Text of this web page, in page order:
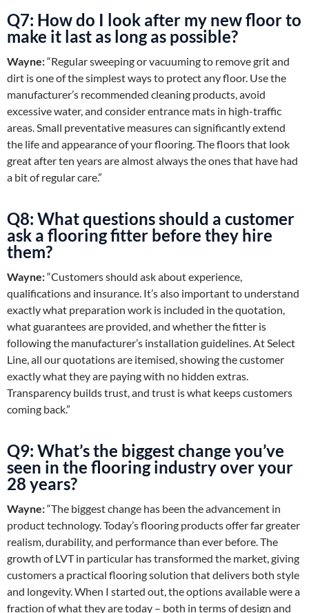
Q7: How do I look after my new floor to
make it last as long as possible?
Wayne:“Regular sweeping or vacuuming to remove grit and
dirt is one of the simplest ways to protect any floor. Use the
manufacturer’s recommended cleaning products, avoid
excessive water, and consider entrance mats in high-traffic
areas. Small preventative measures can significantly extend
the life and appearance of your flooring. The floors that look
great after ten years are almost always the ones that have had
a bit of regular care.”
Q8: What questions should a customer
ask a flooring fitter before they hire
them?
Wayne:“Customers should ask about experience,
qualifications and insurance. It’s also important to understand
exactly what preparation work is included in the quotation,
what guarantees are provided, and whether the fitter is
following the manufacturer’s installation guidelines. At Select
Line, all our quotations are itemised, showing the customer
exactly what they are paying with no hidden extras.
Transparency builds trust, and trust is what keeps customers
coming back.”
Q9: What’s the biggest change you’ve
seen in the flooring industry over your
28 years?
Wayne:“The biggest change has been the advancement in
product technology. Today’s flooring products offer far greater
realism, durability, and performance than ever before. The
growth of LVT in particular has transformed the market, giving
customers a practical flooring solution that delivers both style
and longevity. When I started out, the options available were a
fraction of what they are today – both in terms of design and